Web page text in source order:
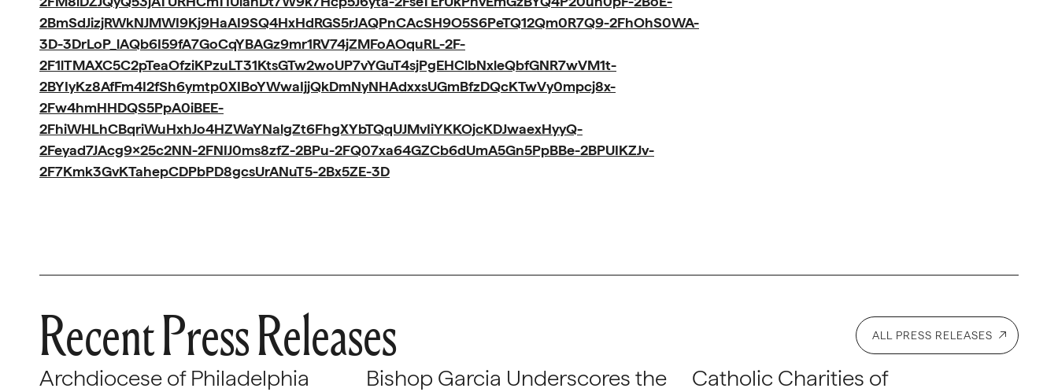
2BmSdJizjRWkNJMWI9Kj9HaAI9SQ4HxHdRGS5rJAQPnCAcSH9O5S6PeTQ12Qm0R7Q9-2FhOhS0WA-
3D-3DrLoP_lAQb6I59fA7GoCqYBAGz9mr1RV74jZMFoAOquRL-2F-
2F1lTMAXC5C2pTeaOfziKPzuLT31KtsGTw2woUP7vYGuT4sjPgEHClbNxleQbfGNR7wVM1t-
2BYIyKz8AfFm4I2fSh6ymtp0XIBoYWwaIjjQkDmNyNHAdxxsUGmBfzDQcKTwVy0mpcj8x-
2Fw4hmHHDQS5PpA0iBEE-
2FhiWHLhCBqriWuHxhJo4HZWaYNalgZt6FhgXYbTQqUJMvIiYKKOjcKDJwaexHyyQ-
2Feyad7JAcg9x25c2NN-2FNIJ0ms8zfZ-2BPu-2FQ07xa64GZCb6dUmA5Gn5PpBBe-2BPUIKZJv-
2F7Kmk3GvKTahepCDPbPD8gcsUrANuT5-2Bx5ZE-3D
Recent Press Releases ALL PRESS RELEASES
Archdiocese of Philadelphia
Bishop Garcia Underscores the
Catholic Charities of